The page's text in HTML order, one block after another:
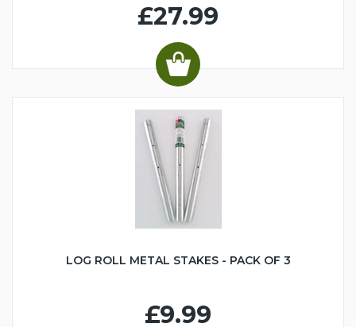
£27.99
LOG ROLL METAL STAKES - PACK OF 3
£9.99